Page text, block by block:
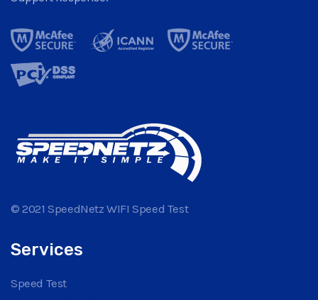
© 2021 SpeedNetz WIFI Speed Test
Services
Speed Test